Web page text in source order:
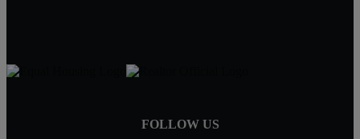
FOLLOW US